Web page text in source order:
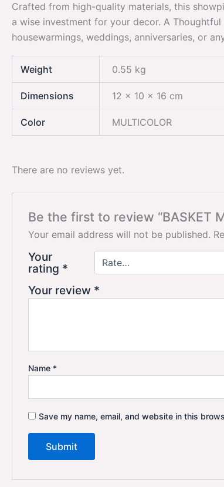
Crafted from high-quality materials, this
a wise investment for your decor. A
housewarmings, weddings, anniversaries, or
Weight 0.55 kg
Dimensions 12 × 10 × 16 cm
Color MULTICOLOR
There are no reviews yet.
Be the first to review “BASKET
Your email address will not be published.
Your
rating *
Your review *
Name *
Save my name, email, and website in this